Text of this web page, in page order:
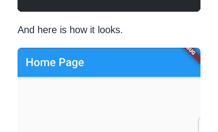
And here is how it looks.